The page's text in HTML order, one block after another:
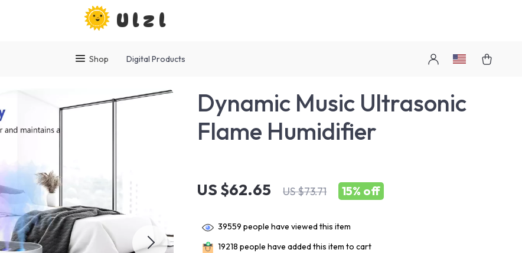
Ulzl
Shop Digital Products
Dynamic Music Ultrasonic
Flame Humidifier
US $62.65 US $73.71 15% off
39559 people have viewed this item
19218 people have added this item to cart